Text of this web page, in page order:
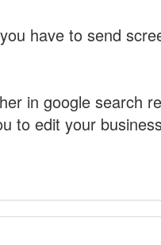
have to send
in google search
to edit your